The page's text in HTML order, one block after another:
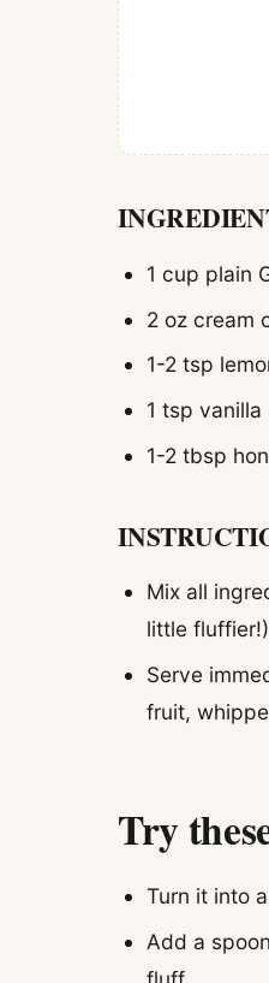
1 cup plain
2 oz cream
1-2 tsp
1 tsp
1-2 tbsp
Mix all
little
Serve
fruit,
Try
Turn it into
Add a